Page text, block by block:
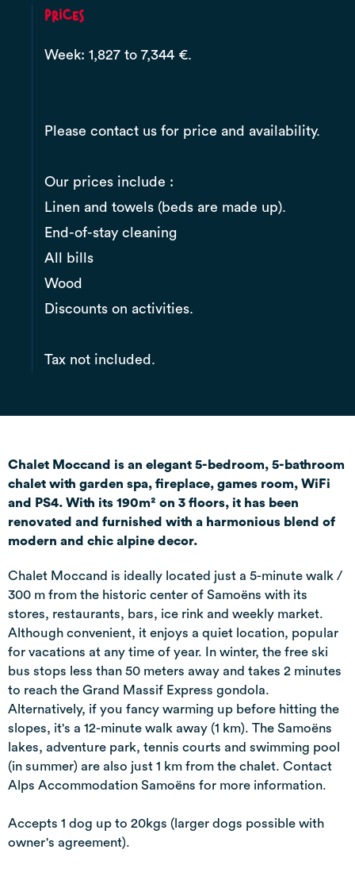
Prices
Week: 1,827 to 7,344 €.
Please contact us for price and availability.
Our prices include :
Linen and towels (beds are made up).
End-of-stay cleaning
All bills
Wood
Discounts on activities.
Tax not included.
Chalet Moccand is an elegant 5-bedroom, 5-bathroom
chalet with garden spa, fireplace, games room, WiFi
and PS4. With its 190m² on 3 floors, it has been
renovated and furnished with a harmonious blend of
modern and chic alpine decor.
Chalet Moccand is ideally located just a 5-minute walk /
300 m from the historic center of Samoëns with its
stores, restaurants, bars, ice rink and weekly market.
Although convenient, it enjoys a quiet location, popular
for vacations at any time of year. In winter, the free ski
bus stops less than 50 meters away and takes 2 minutes
to reach the Grand Massif Express gondola.
Alternatively, if you fancy warming up before hitting the
slopes, it's a 12-minute walk away (1 km). The Samoëns
lakes, adventure park, tennis courts and swimming pool
(in summer) are also just 1 km from the chalet. Contact
Alps Accommodation Samoëns for more information.
Accepts 1 dog up to 20kgs (larger dogs possible with
owner's agreement).